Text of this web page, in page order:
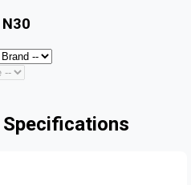
Specifications